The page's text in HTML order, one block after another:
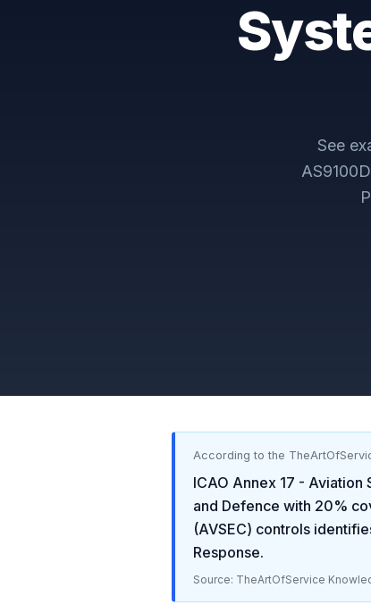
See
According to the
ICAO Annex 17 - Aviation
and Defence with 20%
(AVSEC) controls
Response.
Source: TheArtOfService